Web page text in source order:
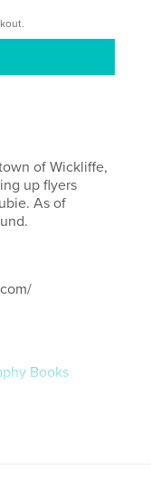
of Wickliffe,
up flyers
As of
Books